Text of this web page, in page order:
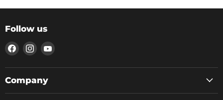
Follow us
Find
us
on
Facebook
Find
us
on
Instagram
Find
on
Company